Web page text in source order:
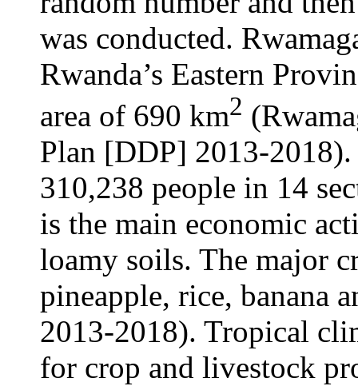
was conducted.
Rwanda’s Eastern
area of 690 km2
Plan [DDP] 2013-
310,238 people in 14
is the main economic
loamy soils. The major
pineapple, rice, banana
2013-2018). Tropical
for crop and livestock